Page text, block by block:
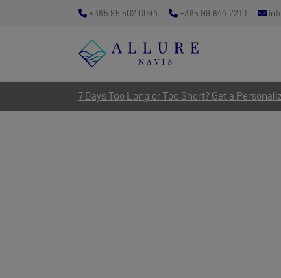
7 Days Too Long or Too Short? Get a
+385 95 502 0094 +385 99 844 2210